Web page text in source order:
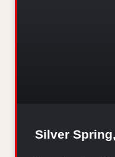
Silver